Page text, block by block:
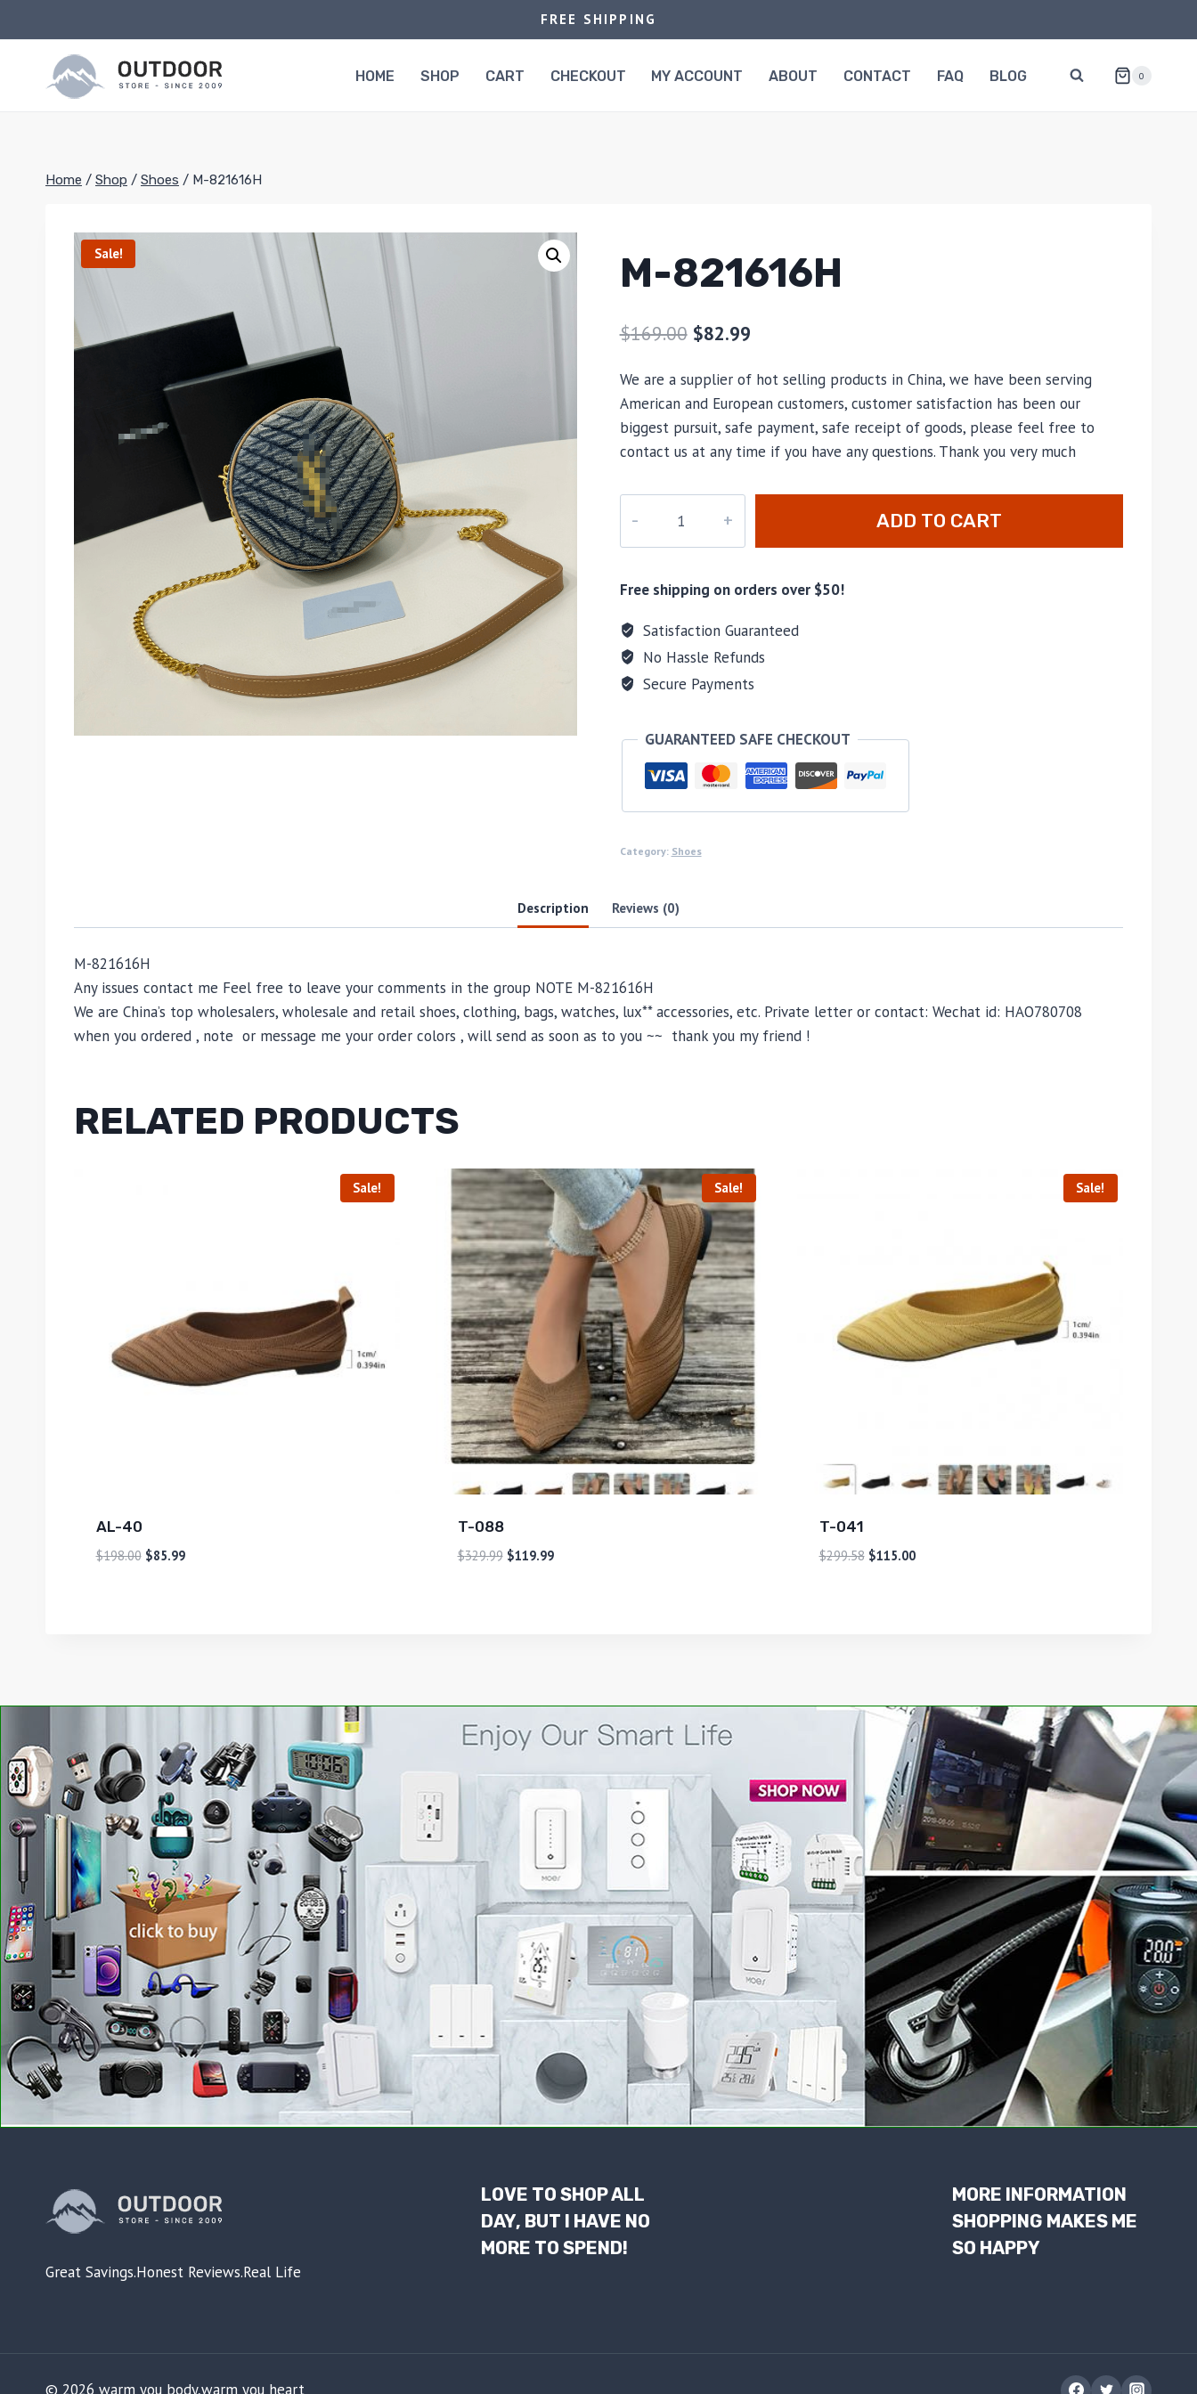
to
FREE SHIPPING
HOME SHOP CART CHECKOUT MY ACCOUNT ABOUT CONTACT FAQ BLOG 0
Home / Shop / Shoes / M-821616H
Sale! M-821616H
$169.00 $82.99
We are a supplier of hot selling products in China, we have been serving
American and European customers, customer satisfaction has been our
biggest pursuit, safe payment, safe receipt of goods, please feel free to
contact us at any time if you have any questions. Thank you very much
quantity
ADD TO CART
Free shipping on orders over $50!
Satisfaction Guaranteed
No Hassle Refunds
Secure Payments
GUARANTEED SAFE CHECKOUT
Category: Shoes
Description Reviews (0)
M-821616H
Any issues contact me Feel free to leave your comments in the group NOTE M-821616H
We are China’s top wholesalers, wholesale and retail shoes, clothing, bags, watches, lux** accessories, etc. Private letter or contact: Wechat id: HAO780708
when you ordered , note or message me your order colors , will send as soon as to you ~~ thank you my friend !
RELATED PRODUCTS
Sale!
AL-40
$198.00 $85.99
Sale!
T-088
$329.99 $119.99
Sale!
T-041
$299.58 $115.00
Great Savings.Honest Reviews.Real Life
LOVE TO SHOP ALL
DAY, BUT I HAVE NO
MORE TO SPEND!
MORE INFORMATION
SHOPPING MAKES ME
SO HAPPY
© 2026 warm you body,warm you heart